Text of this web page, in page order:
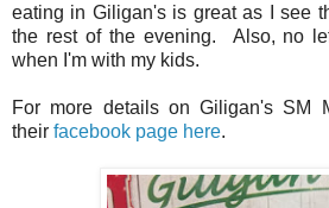
eating in Giligan's is great as I see
the rest of the evening. Also, no
when I'm with my kids.
For more details on Giligan's SM
their facebook page here.